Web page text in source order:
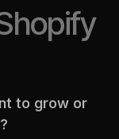
to grow or